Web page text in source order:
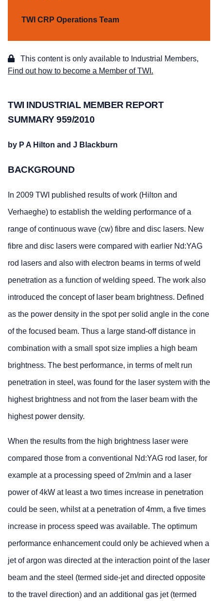
TWI CRP Operations Team
This content is only available to Industrial Members,
Find out how to become a Member of TWI.
TWI INDUSTRIAL MEMBER REPORT
SUMMARY 959/2010
by P A Hilton and J Blackburn
BACKGROUND
In 2009 TWI published results of work (Hilton and
Verhaeghe) to establish the welding performance of a
range of continuous wave (cw) fibre and disc lasers. New
fibre and disc lasers were compared with earlier Nd:YAG
rod lasers and also with electron beams in terms of weld
penetration as a function of welding speed. The work also
introduced the concept of laser beam brightness. Defined
as the power density in the spot per solid angle in the cone
of the focused beam. Thus a large stand-off distance in
combination with a small spot size implies a high beam
brightness. The best performance, in terms of melt run
penetration in steel, was found for the laser system with the
highest brightness and not from the laser beam with the
highest power density.
When the results from the high brightness laser were
compared those from a conventional Nd:YAG rod laser, for
example at a processing speed of 2m/min and a laser
power of 4kW at least a two times increase in penetration
could be seen, whilst at a penetration of 4mm, a five times
increase in process speed was available. The optimum
performance enhancement could only be achieved when a
jet of argon was directed at the interaction point of the laser
beam and the steel (termed side-jet and directed opposite
to the travel direction) and an additional gas jet (termed